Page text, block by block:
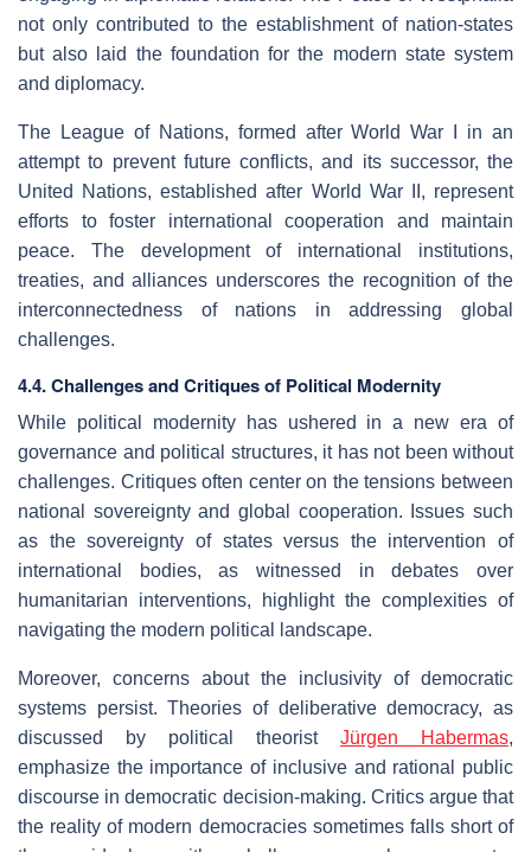
not only contributed to the establishment of nation-states
but also laid the foundation for the modern state system
and diplomacy.
The League of Nations, formed after World War I in an
attempt to prevent future conflicts, and its successor, the
United Nations, established after World War II, represent
efforts to foster international cooperation and maintain
peace. The development of international institutions,
treaties, and alliances underscores the recognition of the
interconnectedness of nations in addressing global
challenges.
4.4. Challenges and Critiques of Political Modernity
While political modernity has ushered in a new era of
governance and political structures, it has not been without
challenges. Critiques often center on the tensions between
national sovereignty and global cooperation. Issues such
as the sovereignty of states versus the intervention of
international bodies, as witnessed in debates over
humanitarian interventions, highlight the complexities of
navigating the modern political landscape.
Moreover, concerns about the inclusivity of democratic
systems persist. Theories of deliberative democracy, as
discussed by political theorist Jürgen Habermas,
emphasize the importance of inclusive and rational public
discourse in democratic decision-making. Critics argue that
the reality of modern democracies sometimes falls short of